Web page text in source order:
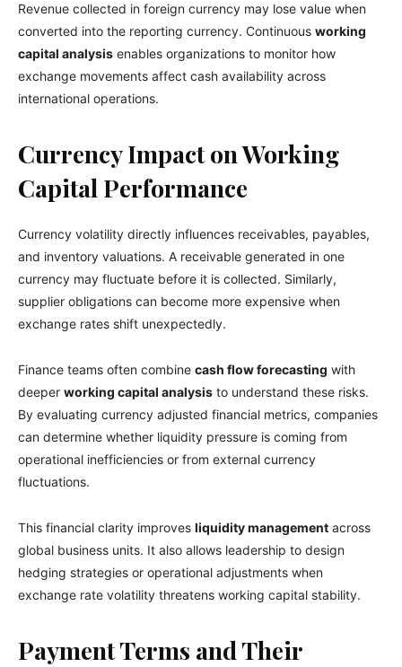
Revenue collected in foreign currency may lose value when
converted into the reporting currency. Continuous working
capital analysis enables organizations to monitor how
exchange movements affect cash availability across
international operations.
Currency Impact on Working
Capital Performance
Currency volatility directly influences receivables, payables,
and inventory valuations. A receivable generated in one
currency may fluctuate before it is collected. Similarly,
supplier obligations can become more expensive when
exchange rates shift unexpectedly.
Finance teams often combine cash flow forecasting with
deeper working capital analysis to understand these risks.
By evaluating currency adjusted financial metrics, companies
can determine whether liquidity pressure is coming from
operational inefficiencies or from external currency
fluctuations.
This financial clarity improves liquidity management across
global business units. It also allows leadership to design
hedging strategies or operational adjustments when
exchange rate volatility threatens working capital stability.
Payment Terms and Their